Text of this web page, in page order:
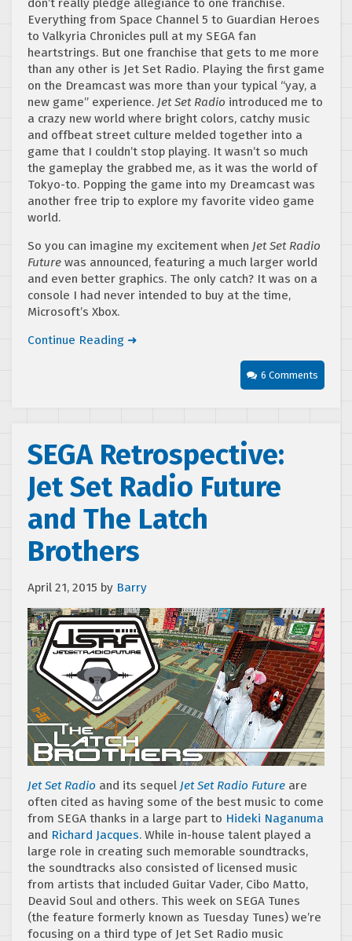
Everything from Space Channel 5 to Guardian Heroes
to Valkyria Chronicles pull at my SEGA fan
heartstrings. But one franchise that gets to me more
than any other is Jet Set Radio. Playing the first game
on the Dreamcast was more than your typical “yay, a
new game” experience. Jet Set Radio introduced me to
a crazy new world where bright colors, catchy music
and offbeat street culture melded together into a
game that I couldn’t stop playing. It wasn’t so much
the gameplay the grabbed me, as it was the world of
Tokyo-to. Popping the game into my Dreamcast was
another free trip to explore my favorite video game
world.
So you can imagine my excitement when Jet Set Radio
Future was announced, featuring a much larger world
and even better graphics. The only catch? It was on a
console I had never intended to buy at the time,
Microsoft’s Xbox.
Continue Reading ➜
6 Comments
SEGA Retrospective:
Jet Set Radio Future
and The Latch
Brothers
April 21, 2015 by Barry
Jet Set Radio and its sequel Jet Set Radio Future are
often cited as having some of the best music to come
from SEGA thanks in a large part to Hideki Naganuma
and Richard Jacques. While in-house talent played a
large role in creating such memorable soundtracks,
the soundtracks also consisted of licensed music
from artists that included Guitar Vader, Cibo Matto,
Deavid Soul and others. This week on SEGA Tunes
(the feature formerly known as Tuesday Tunes) we’re
focusing on a third type of Jet Set Radio music